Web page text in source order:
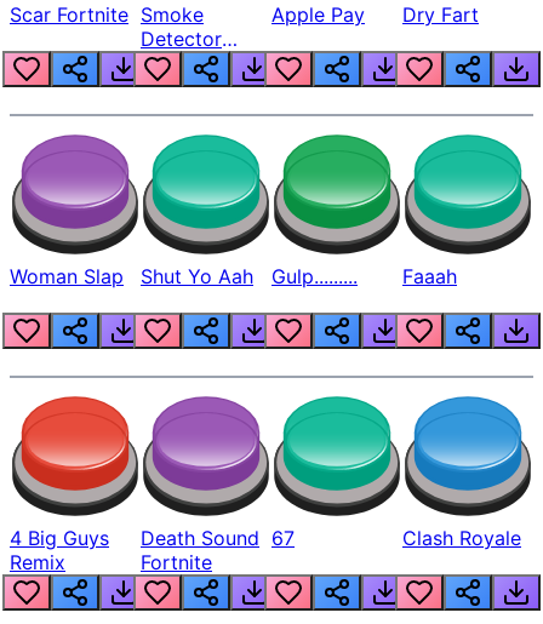
Scar Fortnite Smoke
Detector
Beep
Apple Pay Dry Fart
Woman Slap Shut Yo Aah Gulp......... Faaah
4 Big Guys
Remix
Death Sound
Fortnite
67 Clash Royale